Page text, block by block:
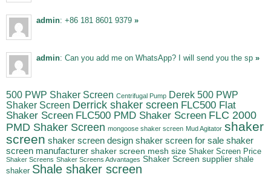
admin: +86 181 8601 9379 »
admin: Can you add me on WhatsApp? I will send you the sp »
500 PWP Shaker Screen Centrifugal Pump Derek 500 PWP
Shaker Screen Derrick shaker screen FLC500 Flat
Shaker Screen FLC500 PMD Shaker Screen FLC 2000
PMD Shaker Screen mongoose shaker screen Mud Agitator shaker
screen shaker screen design shaker screen for sale shaker
screen manufacturer shaker screen mesh size Shaker Screen Price
Shaker Screens Shaker Screens Advantages Shaker Screen supplier shale
shaker Shale shaker screen